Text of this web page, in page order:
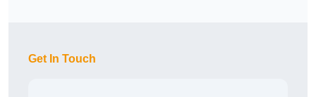
Get In Touch